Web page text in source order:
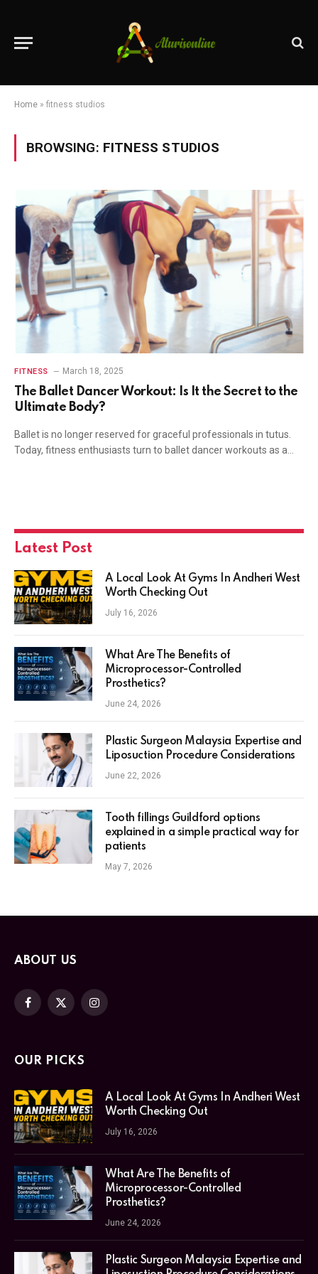
Home » fitness studios
BROWSING: FITNESS STUDIOS
FITNESS March 18, 2025
The Ballet Dancer Workout: Is It the Secret to the
Ultimate Body?
Ballet is no longer reserved for graceful professionals in tutus.
Today, fitness enthusiasts turn to ballet dancer workouts as a…
Latest Post
A Local Look At Gyms In Andheri West
Worth Checking Out
July 16, 2026
What Are The Benefits of
Microprocessor-Controlled
Prosthetics?
June 24, 2026
Plastic Surgeon Malaysia Expertise and
Liposuction Procedure Considerations
June 22, 2026
Tooth fillings Guildford options
explained in a simple practical way for
patients
May 7, 2026
ABOUT US
Facebook
X
Instagram
OUR PICKS
A Local Look At Gyms In Andheri West
Worth Checking Out
July 16, 2026
What Are The Benefits of
Microprocessor-Controlled
Prosthetics?
June 24, 2026
Plastic Surgeon Malaysia Expertise and